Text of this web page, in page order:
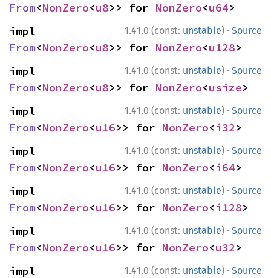
From<NonZero<u8>> for NonZero<u64>
1.41.0 (const: unstable) · Source
From<NonZero<u8>> for NonZero<u128>
1.41.0 (const: unstable) · Source
From<NonZero<u8>> for NonZero<usize>
1.41.0 (const: unstable) · Source
From<NonZero<u16>> for NonZero<i32>
1.41.0 (const: unstable) · Source
From<NonZero<u16>> for NonZero<i64>
1.41.0 (const: unstable) · Source
From<NonZero<u16>> for NonZero<i128>
1.41.0 (const: unstable) · Source
From<NonZero<u16>> for NonZero<u32>
1.41.0 (const: unstable) · Source